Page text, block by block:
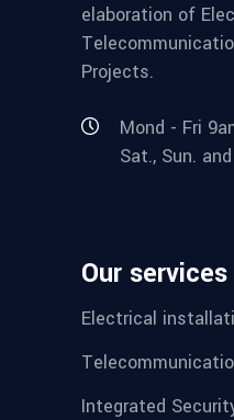
elaboration of
Projects.
Mond - Fri
Sat., Sun.
Our services
Electrical
Integrated